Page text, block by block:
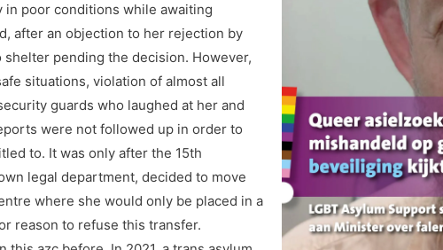
in poor conditions while awaiting
after an objection to her rejection by
pending the decision. However,
situations, violation of almost all
guards who laughed at her and
were not followed up in order to
to. It was only after the 15th
legal department, decided to move
where she would only be placed in a
reason to refuse this transfer.